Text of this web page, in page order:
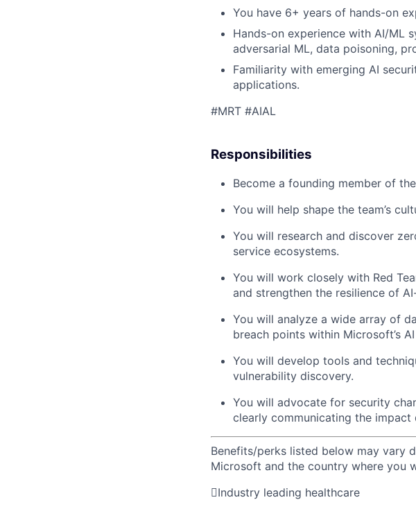
You have 6+ years of hands-on
Hands-on experience with AI/ML
adversarial ML, data poisoning,
Familiarity with emerging AI
applications.
#MRT #AIAL
Responsibilities
Become a founding member of
You will help shape the team’s
You will research and discover
service ecosystems.
You will work closely with Red
and strengthen the resilience of
You will analyze a wide array of
breach points within Microsoft’s
You will develop tools and
vulnerability discovery.
You will advocate for security
clearly communicating the impact
Benefits/perks listed below may vary
Microsoft and the country where you
Industry leading healthcare